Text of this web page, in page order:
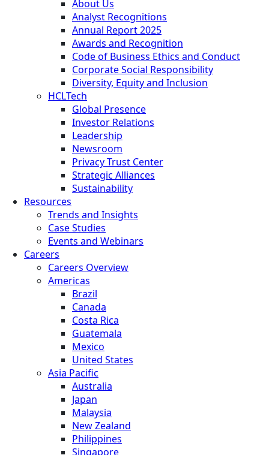
About Us
Analyst Recognitions
Annual Report 2025
Awards and Recognition
Code of Business Ethics and Conduct
Corporate Social Responsibility
Diversity, Equity and Inclusion
HCLTech
Global Presence
Investor Relations
Leadership
Newsroom
Privacy Trust Center
Strategic Alliances
Sustainability
Resources
Trends and Insights
Case Studies
Events and Webinars
Careers
Careers Overview
Americas
Brazil
Canada
Costa Rica
Guatemala
Mexico
United States
Asia Pacific
Australia
Japan
Malaysia
New Zealand
Philippines
Singapore